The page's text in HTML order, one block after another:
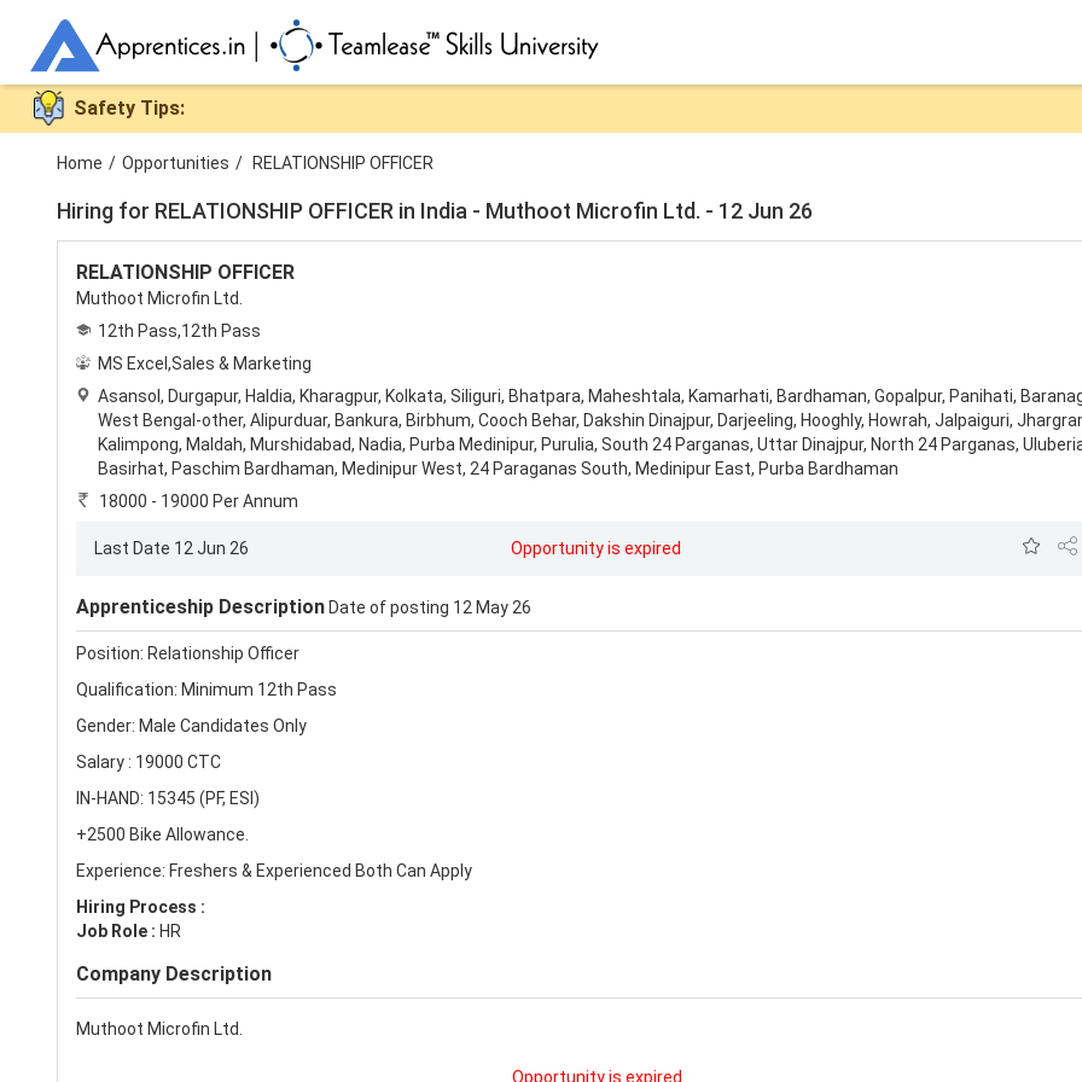
Safety Tips:
Home / Opportunities / RELATIONSHIP OFFICER
Hiring for RELATIONSHIP OFFICER in India - Muthoot Microfin Ltd. - 12 Jun 26
RELATIONSHIP OFFICER
Muthoot Microfin Ltd.
12th Pass,12th Pass
MS Excel,Sales & Marketing
Asansol , Durgapur, Haldia, Kharagpur, Kolkata, Siliguri, Bhatpara, Maheshtala, Kamarhati, Bardhaman, Gopalpur, Panihati,
West Bengal-other, Alipurduar, Bankura, Birbhum, Cooch Behar, Dakshin Dinajpur, Darjeeling, Hooghly, Howrah, Jalpaiguri,
Kalimpong, Maldah, Murshidabad, Nadia, Purba Medinipur, Purulia, South 24 Parganas, Uttar Dinajpur, North 24 Parganas,
Basirhat, Paschim Bardhaman, Medinipur West, 24 Paraganas South, Medinipur East, Purba Bardhaman
18000 - 19000 Per Annum
Last Date 12 Jun 26 Opportunity is expired
Apprenticeship Description Date of posting 12 May 26
Position: Relationship Officer
Qualification: Minimum 12th Pass
Gender: Male Candidates Only
Salary : 19000 CTC
IN-HAND: 15345 (PF, ESI)
+2500 Bike Allowance.
Experience: Freshers & Experienced Both Can Apply
Hiring Process :
Job Role : HR
Company Description
Muthoot Microfin Ltd.
Opportunity is expired